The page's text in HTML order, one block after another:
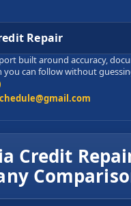
Repair
built around accuracy,
you can follow without
Credit